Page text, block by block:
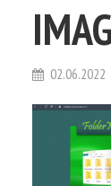
02.06.2022